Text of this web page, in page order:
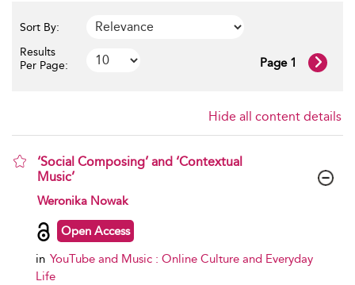
Sort By:
Results
Per Page:
Page 1
Hide all content details
‘Social Composing’ and ‘Contextual
Music’
show result details
Weronika Nowak
Open Access
in YouTube and Music : Online Culture and Everyday
Life